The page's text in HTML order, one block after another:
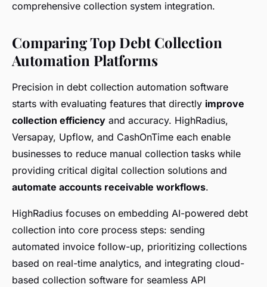
comprehensive collection system integration.
Comparing Top Debt Collection
Automation Platforms
Precision in debt collection automation software
starts with evaluating features that directly improve
collection efficiency and accuracy. HighRadius,
Versapay, Upflow, and CashOnTime each enable
businesses to reduce manual collection tasks while
providing critical digital collection solutions and
automate accounts receivable workflows.
HighRadius focuses on embedding AI-powered debt
collection into core process steps: sending
automated invoice follow-up, prioritizing collections
based on real-time analytics, and integrating cloud-
based collection software for seamless API